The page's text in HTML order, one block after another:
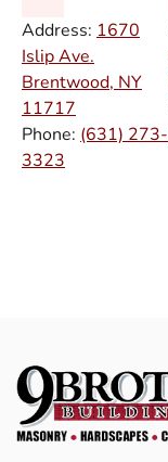
Address: 1670
Islip Ave.
Brentwood, NY
11717
Phone: (631) 273-
3323